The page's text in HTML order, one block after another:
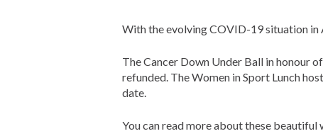
With the evolving COVID-19 situation in
The Cancer Down Under Ball in honour
refunded. The Women in Sport Lunch
date.
You can read more about these